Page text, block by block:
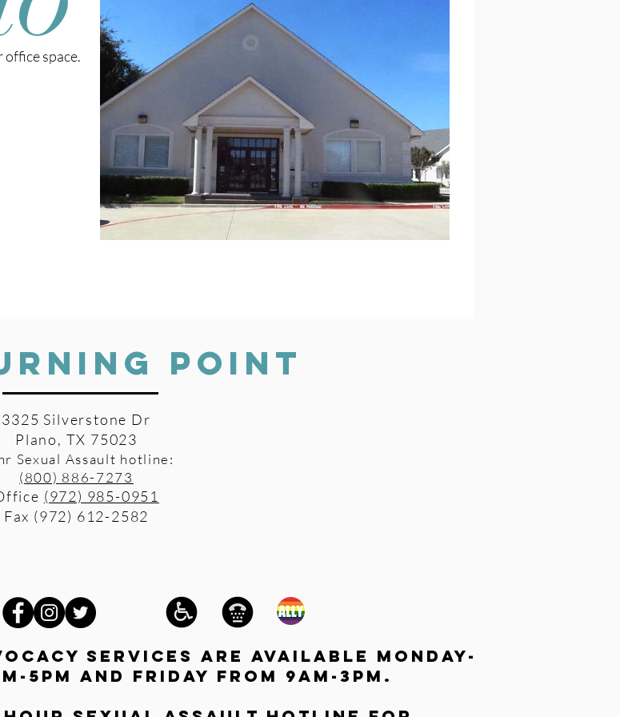
office space.
POINT
3325 Silverstone Dr
Plano, TX 75023
Sexual Assault hotline:
(800) 886-7273
(972) 985-0951
Fax (972) 612-2582
services are available monday-
5pm and friday from 9am-3pm.